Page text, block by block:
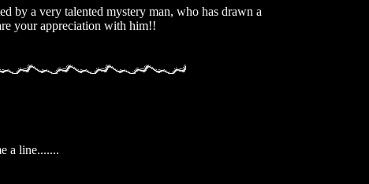
by a very talented mystery man, who has drawn a
your appreciation with him!!
a line.......